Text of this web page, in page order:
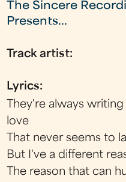
The Sincere
Presents...
Track artist:
Lyrics:
They're always
love
That never seems to
But I've a different
The reason that can